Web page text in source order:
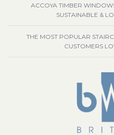
ACCOYA TIMBER
SUSTAINABLE &
THE MOST POPULAR
CUSTOMERS